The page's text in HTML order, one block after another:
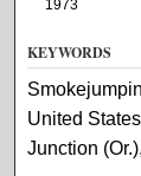
1973
KEYWORDS
United
Junction